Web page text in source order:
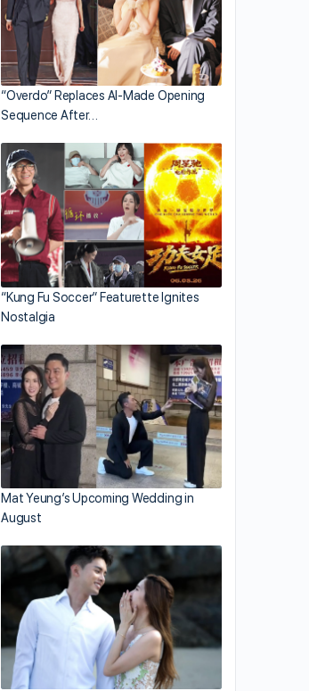
“Overdo” Replaces AI-Made Opening
Sequence After…
“Kung Fu Soccer” Featurette Ignites
Nostalgia
Mat Yeung’s Upcoming Wedding in
August